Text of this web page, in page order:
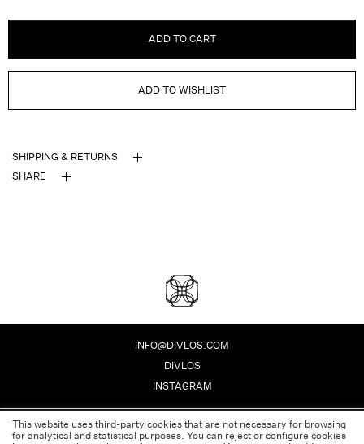
ADD TO CART
ADD TO WISHLIST
SHIPPING & RETURNS
SHARE
DIVLOS FASHION
INFO@DIVLOS.COM
DIVLOS
INSTAGRAM
PRIVACY POLICY
This website uses third-party cookies that are not necessary for browsing
for analytical and statistical purposes. You can reject or configure cookies